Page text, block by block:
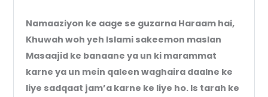
Namaaziyon ke aage se guzarna Haraam hai,
Khuwah woh yeh Islami sakeemon maslan
Masaajid ke banaane ya un ki marammat
karne ya un mein qaleen waghaira daalne ke
liye sadqaat jam’a karne ke liye ho. Is tarah ke